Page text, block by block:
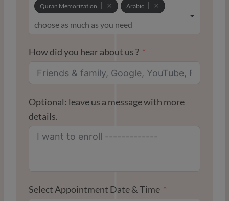
Quran Memorization Arabic
How did you hear about us ?
Optional: leave us a message with more
details.
Select Appointment Date & Time